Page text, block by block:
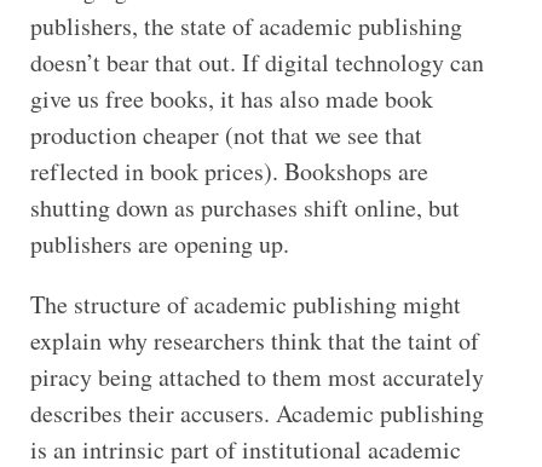
publishers, the state of academic publishing
doesn’t bear that out. If digital technology can
give us free books, it has also made book
production cheaper (not that we see that
reflected in book prices). Bookshops are
shutting down as purchases shift online, but
publishers are opening up.
The structure of academic publishing might
explain why researchers think that the taint of
piracy being attached to them most accurately
describes their accusers. Academic publishing
is an intrinsic part of institutional academic